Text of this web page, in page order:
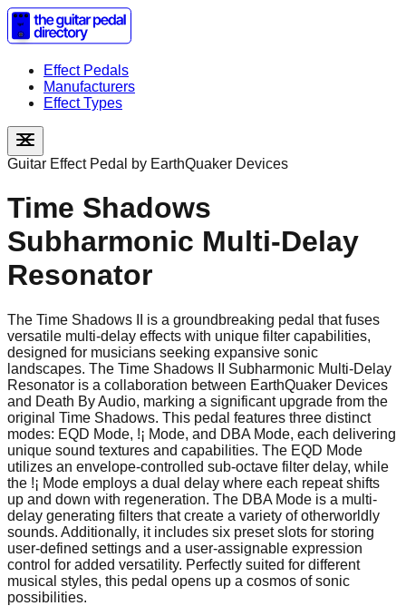
Effect Pedals
Manufacturers
Effect Types
Guitar Effect Pedal by EarthQuaker Devices
Time Shadows
Subharmonic Multi-Delay
Resonator
The Time Shadows II is a groundbreaking pedal that fuses
versatile multi-delay effects with unique filter capabilities,
designed for musicians seeking expansive sonic
landscapes. The Time Shadows II Subharmonic Multi-Delay
Resonator is a collaboration between EarthQuaker Devices
and Death By Audio, marking a significant upgrade from the
original Time Shadows. This pedal features three distinct
modes: EQD Mode, !¡ Mode, and DBA Mode, each delivering
unique sound textures and capabilities. The EQD Mode
utilizes an envelope-controlled sub-octave filter delay, while
the !¡ Mode employs a dual delay where each repeat shifts
up and down with regeneration. The DBA Mode is a multi-
delay generating filters that create a variety of otherworldly
sounds. Additionally, it includes six preset slots for storing
user-defined settings and a user-assignable expression
control for added versatility. Perfectly suited for different
musical styles, this pedal opens up a cosmos of sonic
possibilities.